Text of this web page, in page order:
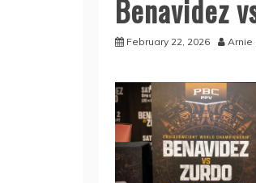
Benavidez
February 22, 2026 Arnie